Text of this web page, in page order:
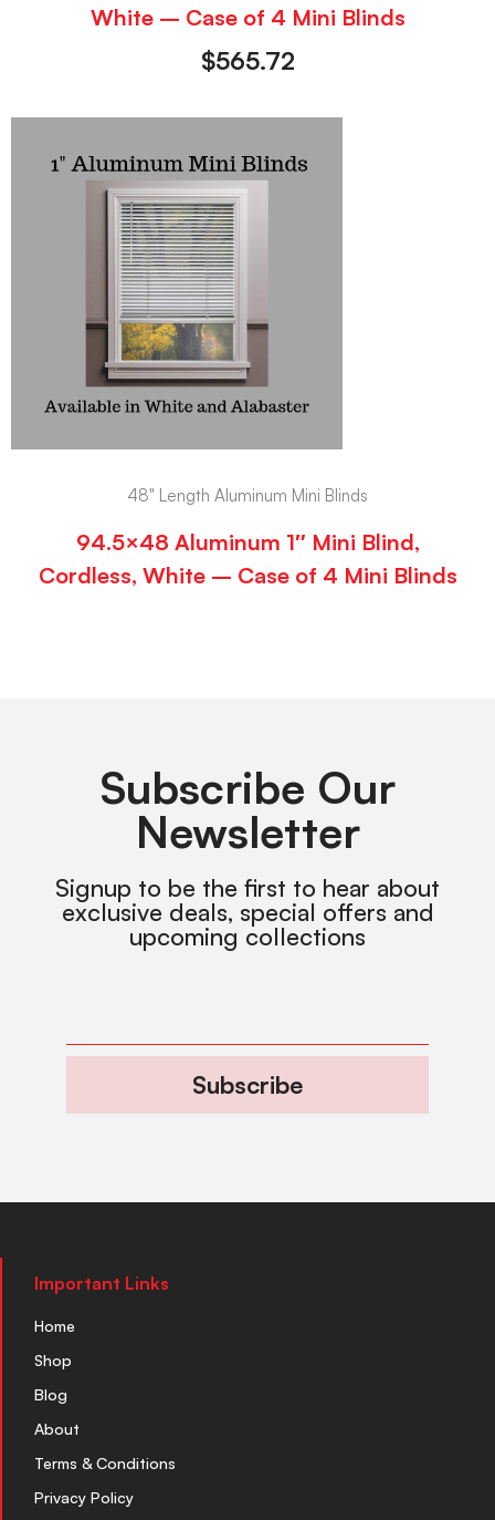
White – Case of 4 Mini Blinds
$565.72
48" Length Aluminum Mini Blinds
94.5×48 Aluminum 1″ Mini Blind,
Cordless, White – Case of 4 Mini Blinds
Subscribe Our
Newsletter
Signup to be the first to hear about
exclusive deals, special offers and
upcoming collections
Subscribe
Important Links
Home
Shop
Blog
About
Terms & Conditions
Privacy Policy